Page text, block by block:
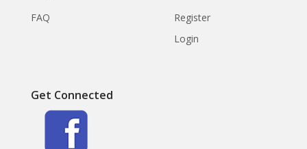
FAQ
Register
Login
Get Connected